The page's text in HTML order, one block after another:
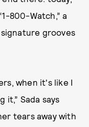
800-Watch,” a
grooves
when it's like I
it,” Sada says
tears away with